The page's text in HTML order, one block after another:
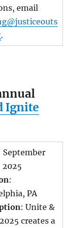
email
.
Ignite
:
PA
: Unite &
creates a